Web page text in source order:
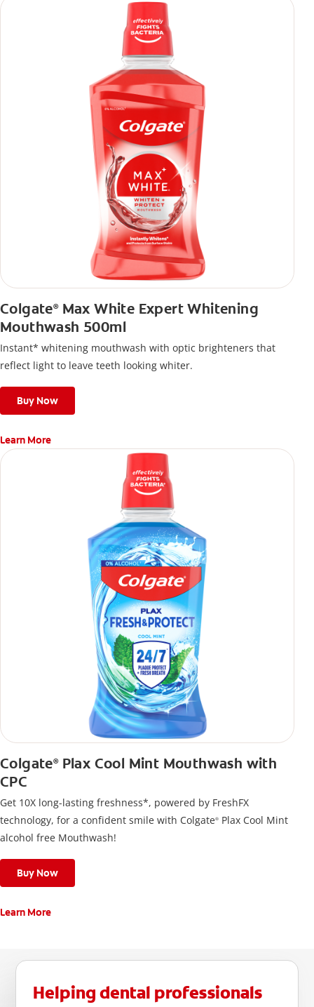
Colgate®Max White Expert Whitening
Mouthwash 500ml
Instant* whitening mouthwash with optic brighteners that
reflect light to leave teeth looking whiter.
Buy Now
Learn More
Colgate®Plax Cool Mint Mouthwash with
CPC
Get 10X long-lasting freshness*, powered by FreshFX
technology, for a confident smile with Colgate® Plax Cool Mint
alcohol free Mouthwash!
Buy Now
Learn More
Helping dental professionals